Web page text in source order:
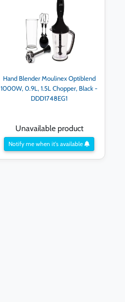
Hand Blender Moulinex Optiblend
1000W, 0.9L, 1.5L Chopper, Black -
DDD1748EG1
Unavailable product
Notify me when it's available